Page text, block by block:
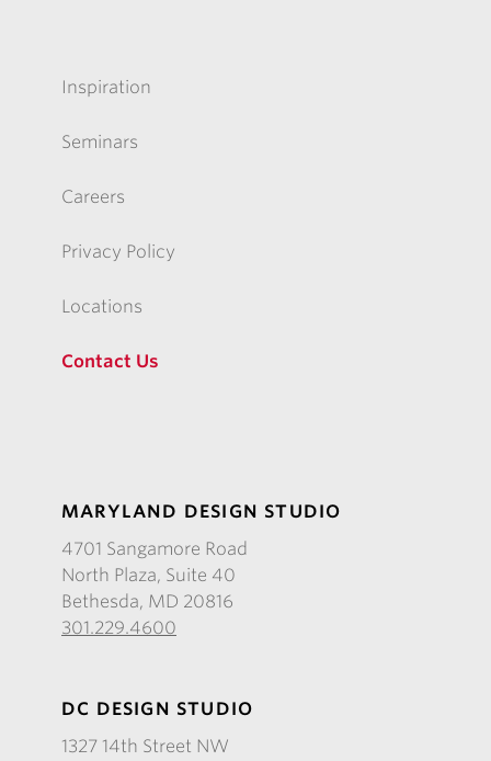
Inspiration
Seminars
Careers
Privacy Policy
Locations
Contact Us
MARYLAND DESIGN STUDIO
4701 Sangamore Road
North Plaza, Suite 40
Bethesda, MD 20816
301.229.4600
DC DESIGN STUDIO
1327 14th Street NW